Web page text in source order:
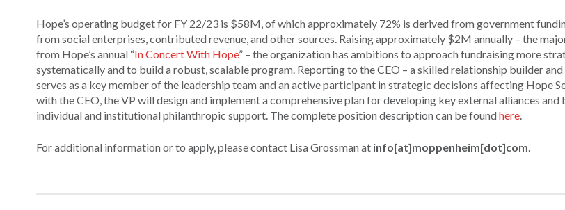
Hope’s operating budget for FY 22/23 is $58M, of which approximately 72% is derived from government
from social enterprises, contributed revenue, and other sources. Raising approximately $2M annually – the
from Hope’s annual “In Concert With Hope” – the organization has ambitions to approach fundraising more
systematically and to build a robust, scalable program. Reporting to the CEO – a skilled relationship builder and
serves as a key member of the leadership team and an active participant in strategic decisions affecting Hope
with the CEO, the VP will design and implement a comprehensive plan for developing key external alliances and
individual and institutional philanthropic support. The complete position description can be foundhere
For additional information or to apply, please contact Lisa Grossman at info[at]moppenheim[dot]com